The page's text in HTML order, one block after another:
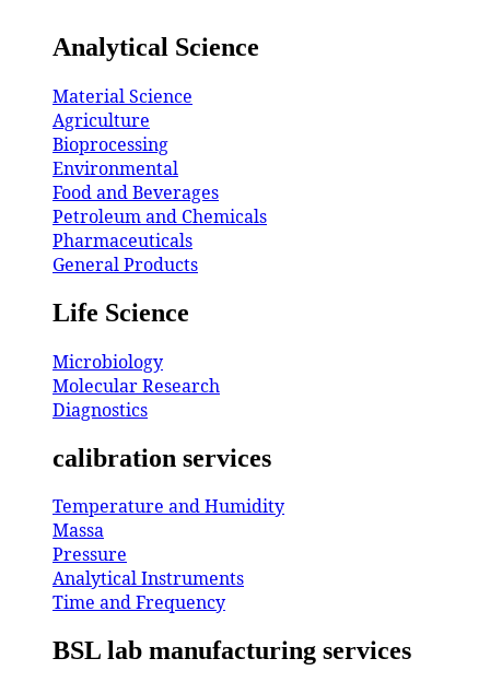
Analytical Science
Material Science
Agriculture
Bioprocessing
Environmental
Food and Beverages
Petroleum and Chemicals
Pharmaceuticals
General Products
Life Science
Microbiology
Molecular Research
Diagnostics
calibration services
Temperature and Humidity
Massa
Pressure
Analytical Instruments
Time and Frequency
BSL lab manufacturing services